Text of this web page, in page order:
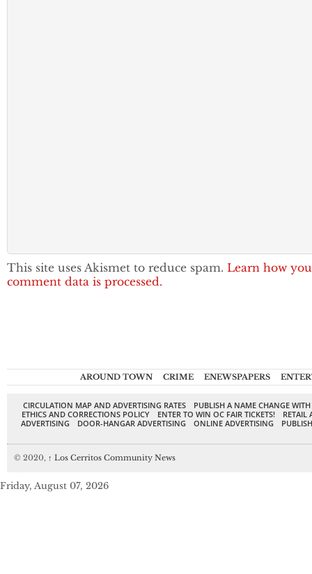
This site uses Akismet to reduce spam. Learn how
comment data is processed.
AROUND TOWN CRIME ENEWSPAPERS
CIRCULATION MAP AND ADVERTISING RATES
PUBLISH A NAME CHANGE
ETHICS AND CORRECTIONS POLICY
ENTER TO WIN OC FAIR TICKETS!
RETAIL
ADVERTISING
DOOR-HANGAR ADVERTISING ONLINE ADVERTISING
© 2020, ↑ Los Cerritos Community News
Friday, August 07, 2026